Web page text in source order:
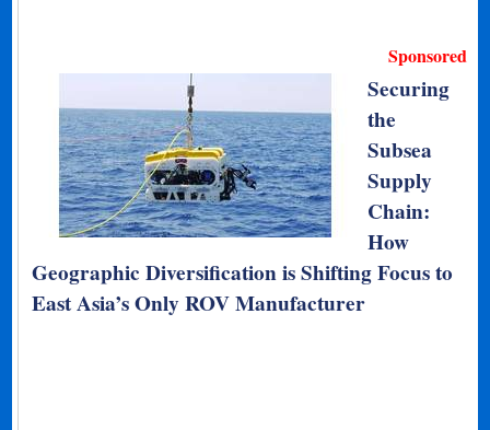
Sponsored
Securing
the
Subsea
Supply
Chain:
How
Geographic Diversification is Shifting Focus to
East Asia’s Only ROV Manufacturer